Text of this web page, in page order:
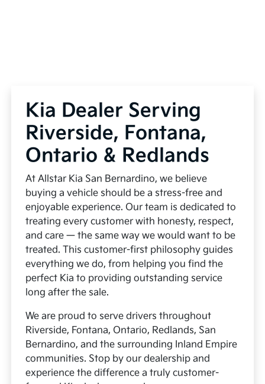
Kia Dealer Serving
Riverside, Fontana,
Ontario & Redlands
At Allstar Kia San Bernardino, we believe
buying a vehicle should be a stress-free and
enjoyable experience. Our team is dedicated to
treating every customer with honesty, respect,
and care — the same way we would want to be
treated. This customer-first philosophy guides
everything we do, from helping you find the
perfect Kia to providing outstanding service
long after the sale.
We are proud to serve drivers throughout
Riverside, Fontana, Ontario, Redlands, San
Bernardino, and the surrounding Inland Empire
communities. Stop by our dealership and
experience the difference a truly customer-